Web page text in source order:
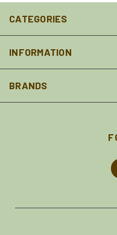
CATEGORIES
INFORMATION
BRANDS